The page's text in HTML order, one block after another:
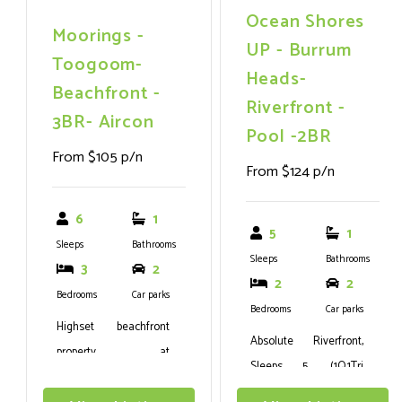
Moorings -
Toogoom-
Beachfront -
3BR- Aircon
From $105 p/n
6
Sleeps
1
Bathrooms
3
Bedrooms
2
Car parks
Highset beachfront
property at
Ocean Shores
UP - Burrum
Heads-
Riverfront -
Pool -2BR
From $124 p/n
5
Sleeps
1
Bathrooms
2
Bedrooms
2
Car parks
Absolute Riverfront,
Sleeps 5, (1Q,1Tri
Bunk).WIFI,